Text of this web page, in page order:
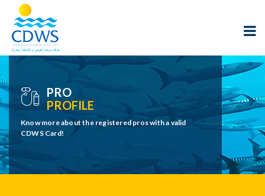
PRO
PROFILE
Know more about the registered pros with a valid
CDWS Card!